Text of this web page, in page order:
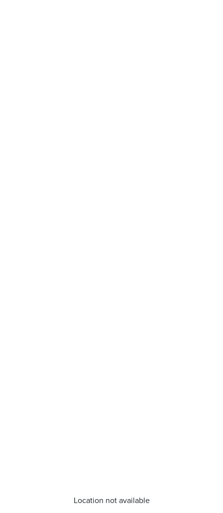
Location not available